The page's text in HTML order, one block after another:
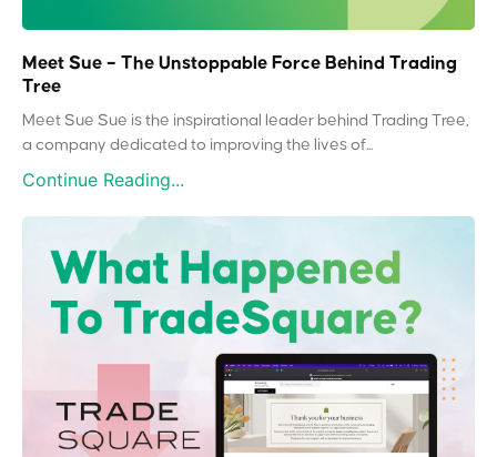
Meet Sue – The Unstoppable Force Behind Trading
Tree
Meet Sue Sue is the inspirational leader behind Trading Tree,
a company dedicated to improving the lives of...
Continue Reading...